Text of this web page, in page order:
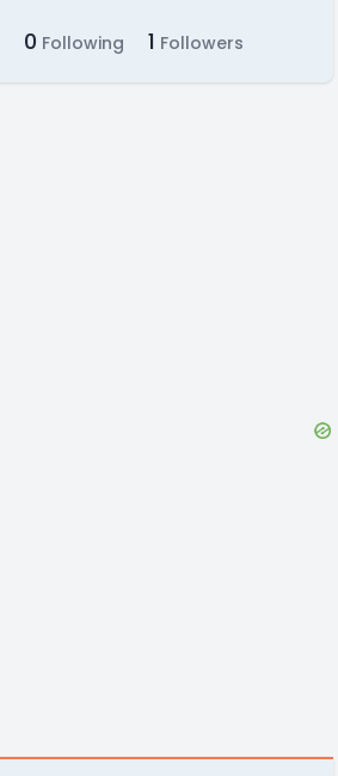
0 Following 1 Followers